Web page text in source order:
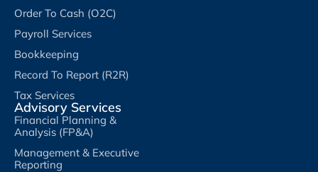
Order To Cash (O2C)
Payroll Services
Bookkeeping
Record To Report (R2R)
Tax Services
Advisory Services
Financial Planning &
Analysis (FP&A)
Management & Executive
Reporting